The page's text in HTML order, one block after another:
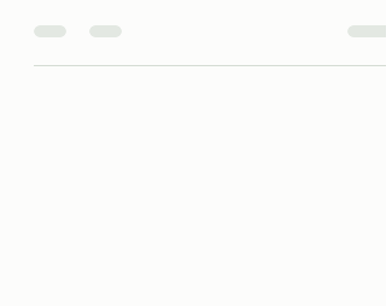
enabling everyday college students to
reach out to a writer that...